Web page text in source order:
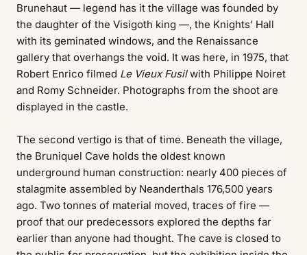
Brunehaut — legend has it the village was founded by
the daughter of the Visigoth king —, the Knights’ Hall
with its geminated windows, and the Renaissance
gallery that overhangs the void. It was here, in 1975, that
Robert Enrico filmed Le Vieux Fusilwith Philippe Noiret
and Romy Schneider. Photographs from the shoot are
displayed in the castle.
The second vertigo is that of time. Beneath the village,
the Bruniquel Cave holds the oldest known
underground human construction: nearly 400 pieces of
stalagmite assembled by Neanderthals 176,500 years
ago. Two tonnes of material moved, traces of fire —
proof that our predecessors explored the depths far
earlier than anyone had thought. The cave is closed to